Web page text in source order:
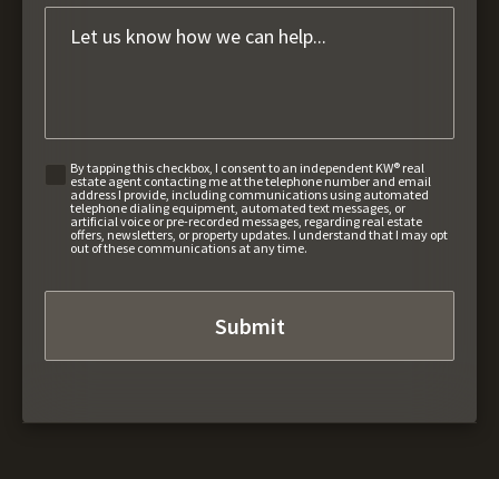
By tapping this checkbox, I consent to an independent KW® real
estate agent contacting me at the telephone number and email
address I provide, including communications using automated
telephone dialing equipment, automated text messages, or
artificial voice or pre-recorded messages, regarding real estate
offers, newsletters, or property updates. I understand that I may opt
out of these communications at any time.